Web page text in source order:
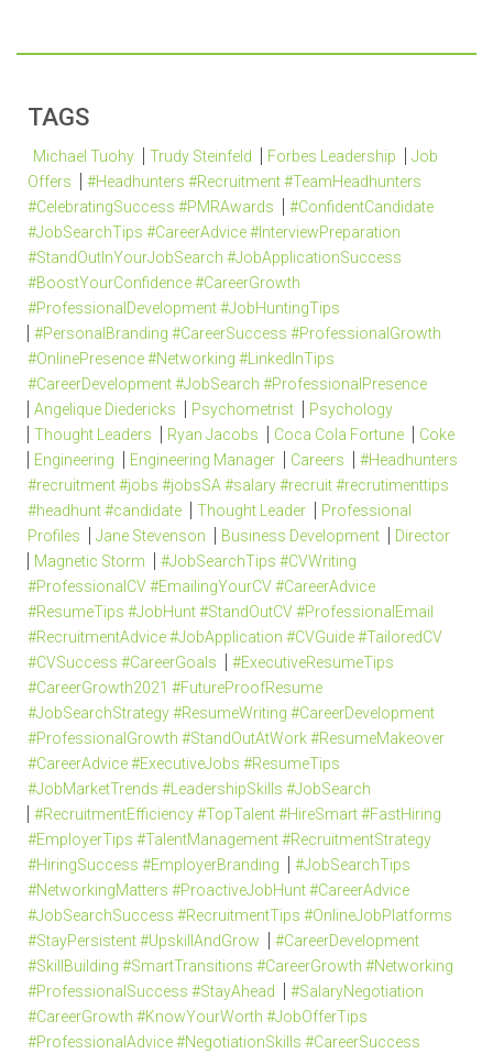
TAGS
Michael Tuohy Trudy Steinfeld Forbes Leadership
Job
Offers
#Headhunters #Recruitment #TeamHeadhunters
#CelebratingSuccess #PMRAwards
#ConfidentCandidate
#JobSearchTips #CareerAdvice #InterviewPreparation
#StandOutInYourJobSearch #JobApplicationSuccess
#BoostYourConfidence #CareerGrowth
#ProfessionalDevelopment #JobHuntingTips
#PersonalBranding #CareerSuccess #ProfessionalGrowth
#OnlinePresence #Networking #LinkedInTips
#CareerDevelopment #JobSearch #ProfessionalPresence
Angelique Diedericks
Psychometrist
Psychology
Thought Leaders
Ryan Jacobs Coca Cola Fortune
Coke
Engineering
Engineering Manager Careers
#Headhunters
#recruitment #jobs #jobsSA #salary #recruit #recrutimenttips
#headhunt #candidate
Thought Leader
Professional
Profiles
Jane Stevenson Business Development
Director
Magnetic Storm
#JobSearchTips #CVWriting
#ProfessionalCV #EmailingYourCV #CareerAdvice
#ResumeTips #JobHunt #StandOutCV #ProfessionalEmail
#RecruitmentAdvice #JobApplication #CVGuide #TailoredCV
#CVSuccess #CareerGoals
#ExecutiveResumeTips
#CareerGrowth2021 #FutureProofResume
#JobSearchStrategy #ResumeWriting #CareerDevelopment
#ProfessionalGrowth #StandOutAtWork #ResumeMakeover
#CareerAdvice #ExecutiveJobs #ResumeTips
#JobMarketTrends #LeadershipSkills #JobSearch
#RecruitmentEfficiency #TopTalent #HireSmart #FastHiring
#EmployerTips #TalentManagement #RecruitmentStrategy
#HiringSuccess #EmployerBranding
#JobSearchTips
#NetworkingMatters #ProactiveJobHunt #CareerAdvice
#JobSearchSuccess #RecruitmentTips #OnlineJobPlatforms
#StayPersistent #UpskillAndGrow
#CareerDevelopment
#SkillBuilding #SmartTransitions #CareerGrowth #Networking
#ProfessionalSuccess #StayAhead
#SalaryNegotiation
#CareerGrowth #KnowYourWorth #JobOfferTips
#ProfessionalAdvice #NegotiationSkills #CareerSuccess